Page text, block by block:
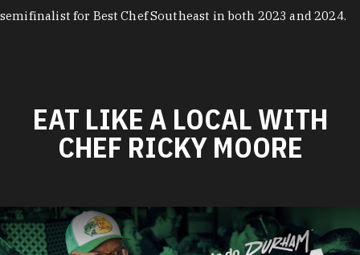
semifinalist for Best Chef Southeast in both 2023 and 2024.
EAT LIKE A LOCAL WITH
CHEF RICKY MOORE